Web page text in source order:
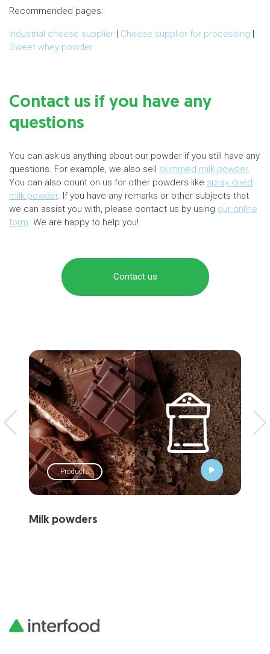
Recommended pages:
Industrial cheese supplier | Cheese supplier for processing |
Sweet whey powder
Contact us if you have any
questions
You can ask us anything about our powder if you still have any
questions. For example, we also sell skimmed milk powder.
You can also count on us for other powders like spray dried
milk powder. If you have any remarks or other subjects that
we can assist you with, please contact us by using our online
form. We are happy to help you!
Contact us
Products
Milk powders